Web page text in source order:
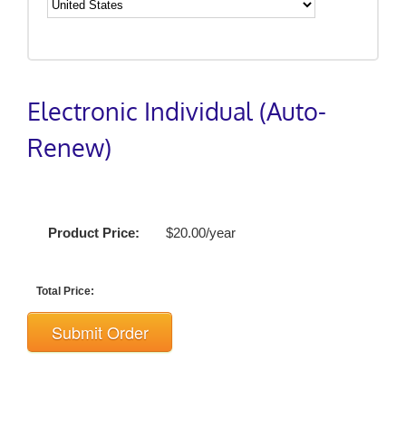
Electronic Individual (Auto-
Renew)
Product Price: $20.00/year
Total Price:
Submit Order